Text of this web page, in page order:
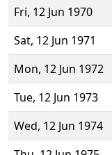
Fri, 12 Jun 1970
Sat, 12 Jun 1971
Mon, 12 Jun 1972
Tue, 12 Jun 1973
Wed, 12 Jun 1974